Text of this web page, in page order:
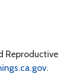
Reproductive
.